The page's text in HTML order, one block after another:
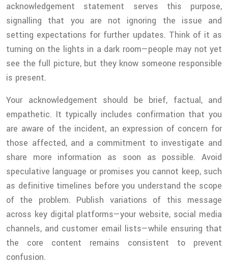
acknowledgement statement serves this purpose,
signalling that you are not ignoring the issue and
setting expectations for further updates. Think of it as
turning on the lights in a dark room—people may not yet
see the full picture, but they know someone responsible
is present.
Your acknowledgement should be brief, factual, and
empathetic. It typically includes confirmation that you
are aware of the incident, an expression of concern for
those affected, and a commitment to investigate and
share more information as soon as possible. Avoid
speculative language or promises you cannot keep, such
as definitive timelines before you understand the scope
of the problem. Publish variations of this message
across key digital platforms—your website, social media
channels, and customer email lists—while ensuring that
the core content remains consistent to prevent
confusion.